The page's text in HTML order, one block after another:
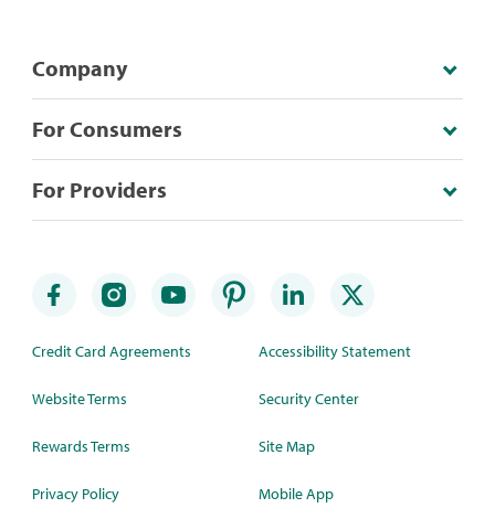
Company
For Consumers
For Providers
Credit Card Agreements
Website Terms
Rewards Terms
Privacy Policy
Accessibility Statement
Security Center
Site Map
Mobile App